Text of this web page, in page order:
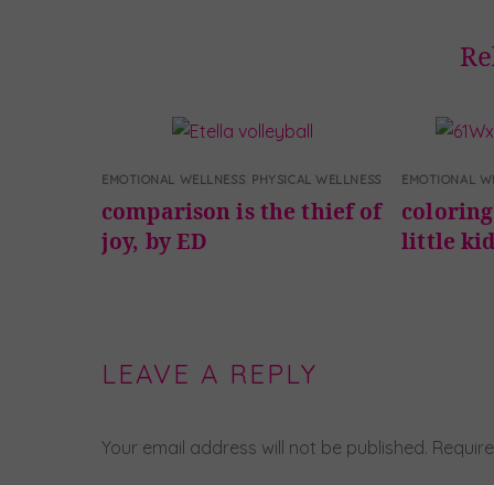
EMOTIONAL WELLNESS PHYSICAL WELLNESS
comparison is the thief of
joy, by ED
EMOTIONAL
little
LEAVE A REPLY
Your email address will not be published.